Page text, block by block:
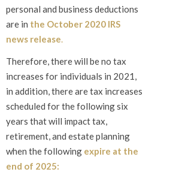
personal and business deductions
are in the October 2020 IRS
news release.
Therefore, there will be no tax
increases for individuals in 2021,
in addition, there are tax increases
scheduled for the following six
years that will impact tax,
retirement, and estate planning
when the following expire at the
end of 2025: